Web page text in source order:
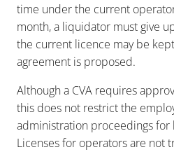
time under the current
month, a liquidator must give
the current licence may be
agreement is proposed.
Although a CVA requires
this does not restrict the
administration proceedings for
Licenses for operators are not